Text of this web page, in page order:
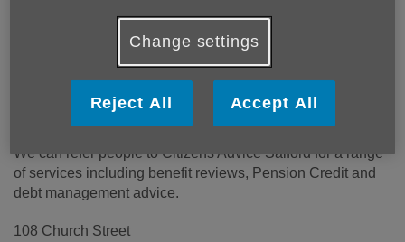
We can refer people to Citizens Advice Salford for a range
of services including benefit reviews, Pension Credit and
debt management advice.
108 Church Street
Change settings
Reject All Accept All